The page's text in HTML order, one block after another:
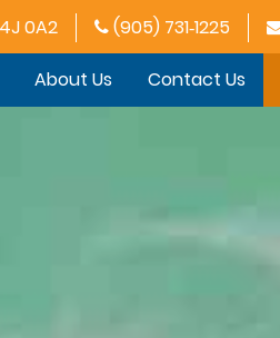
0A2 (905) 731‑1225
About Us Contact Us